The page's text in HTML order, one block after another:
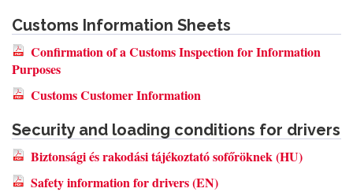
Customs Information Sheets
Confirmation of a Customs Inspection for Information
Purposes
Customs Customer Information
Security and loading conditions for drivers
Biztonsági és rakodási tájékoztató sofőröknek (HU)
Safety information for drivers (EN)